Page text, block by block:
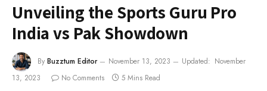
Unveiling the Sports Guru Pro
India vs Pak Showdown
By Buzztum Editor November 13, 2023 Updated: November
13, 2023
No Comments 5 Mins Read